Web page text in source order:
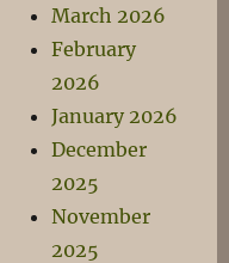
March 2026
February
2026
January 2026
December
2025
November
2025